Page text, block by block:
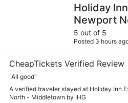
Holiday
Newport
5 out of 5
Posted 3 hours
CheapTickets Verified Review
"All good"
A verified traveler stayed at Holiday Inn
North - Middletown by IHG